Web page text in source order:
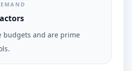
budgets and are prime